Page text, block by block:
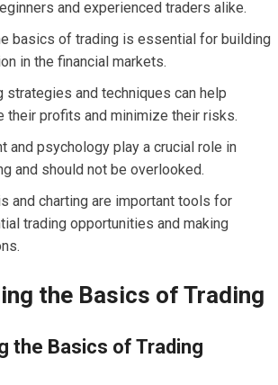
and experienced traders alike.
basics of trading is essential for building
in the financial markets.
strategies and techniques can help
their profits and minimize their risks.
and psychology play a crucial role in
and should not be overlooked.
and charting are important tools for
trading opportunities and making
the Basics of Trading
the Basics of Trading